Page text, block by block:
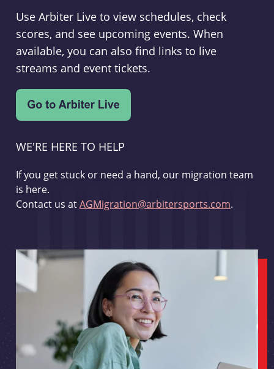
Use Arbiter Live to view schedules, check
scores, and see upcoming events. When
available, you can also find links to live
streams and event tickets.
WE'RE HERE TO HELP
If you get stuck or need a hand, our migration team
is here.
Contact us atAGMigration@arbitersports.com.